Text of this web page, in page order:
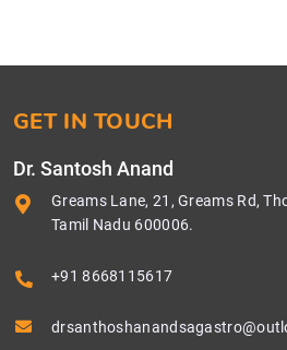
GET IN TOUCH
Dr. Santosh Anand
Greams Lane, 21, Greams Rd,
Tamil Nadu 600006.
+91 8668115617